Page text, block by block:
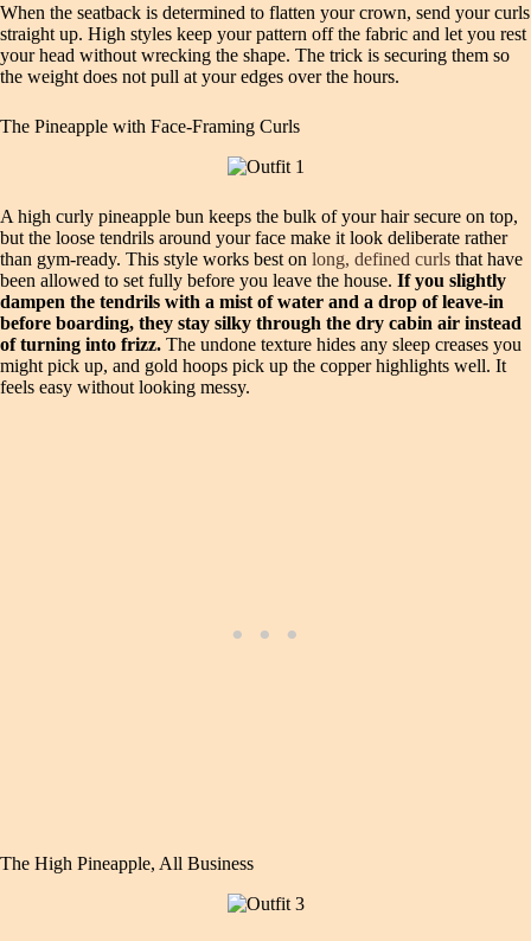
When the seatback is determined to flatten your crown, send your curls
straight up. High styles keep your pattern off the fabric and let you rest
your head without wrecking the shape. The trick is securing them so
the weight does not pull at your edges over the hours.
The Pineapple with Face-Framing Curls
A high curly pineapple bun keeps the bulk of your hair secure on top,
but the loose tendrils around your face make it look deliberate rather
than gym-ready. This style works best on long, defined curls that have
been allowed to set fully before you leave the house. If you slightly
dampen the tendrils with a mist of water and a drop of leave-in
before boarding, they stay silky through the dry cabin air instead
of turning into frizz. The undone texture hides any sleep creases you
might pick up, and gold hoops pick up the copper highlights well. It
feels easy without looking messy.
The High Pineapple, All Business